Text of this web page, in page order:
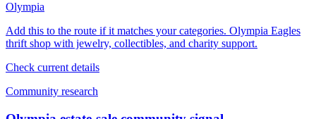
Olympia
Add this to the route if it matches your categories. Olympia Eagles
thrift shop with jewelry, collectibles, and charity support.
Check current details
Community research